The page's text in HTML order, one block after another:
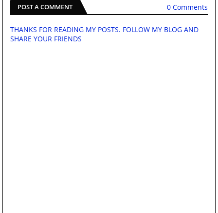
POST A COMMENT 0 Comments
THANKS FOR READING MY POSTS. FOLLOW MY BLOG AND
SHARE YOUR FRIENDS